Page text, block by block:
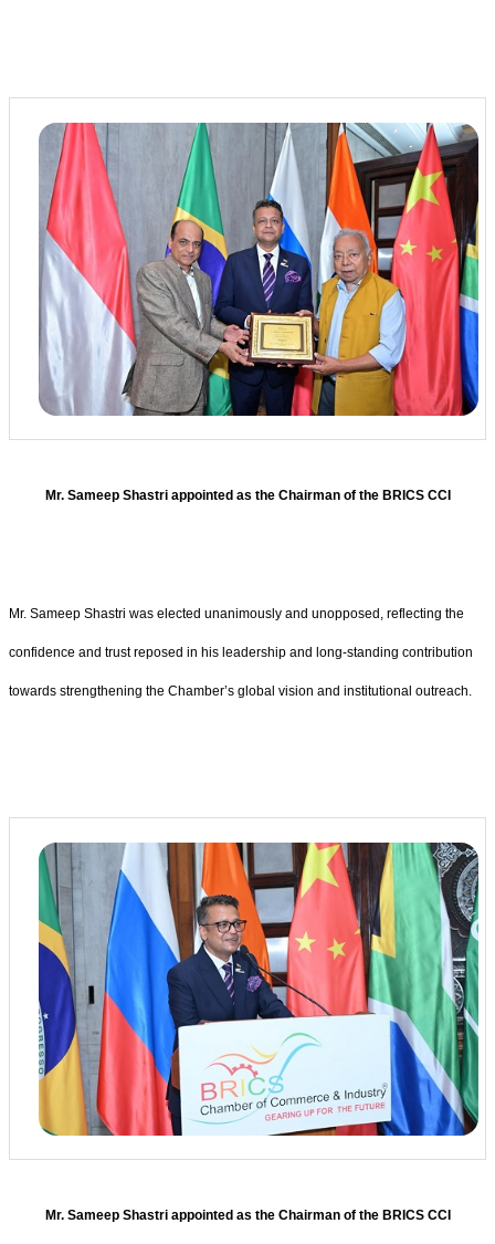
Mr. Sameep Shastri appointed as the Chairman of the BRICS CCI
Mr. Sameep Shastri was elected unanimously and unopposed, reflecting the
confidence and trust reposed in his leadership and long-standing contribution
towards strengthening the Chamber’s global vision and institutional outreach.
Mr. Sameep Shastri appointed as the Chairman of the BRICS CCI